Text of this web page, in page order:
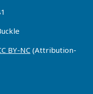
BY-NC (Attribution-